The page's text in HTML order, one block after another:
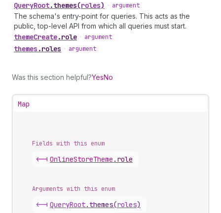
QueryRoot.themes(roles) • argument
The schema's entry-point for queries. This acts as the
public, top-level API from which all queries must start.
themeCreate.role • argument
themes .roles • argument
Was this section helpful?YesNo
Map
Fields with this enum
<-| OnlineStoreTheme . role
Arguments with this enum
<-| QueryRoot. themes(roles)